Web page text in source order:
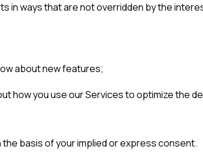
in ways that are not overridden by the
about new features;
how you use our Services to optimize the
basis of your implied or express consent.